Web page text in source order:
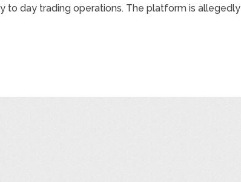
day trading operations. The platform is allegedly